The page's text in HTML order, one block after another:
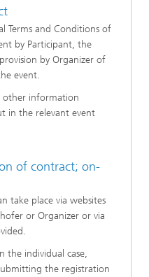
Terms and Conditions of
by Participant, the
by Organizer of
event.
other information
in the relevant event
of contract; on-
take place via websites
or Organizer or via
the individual case,
the registration